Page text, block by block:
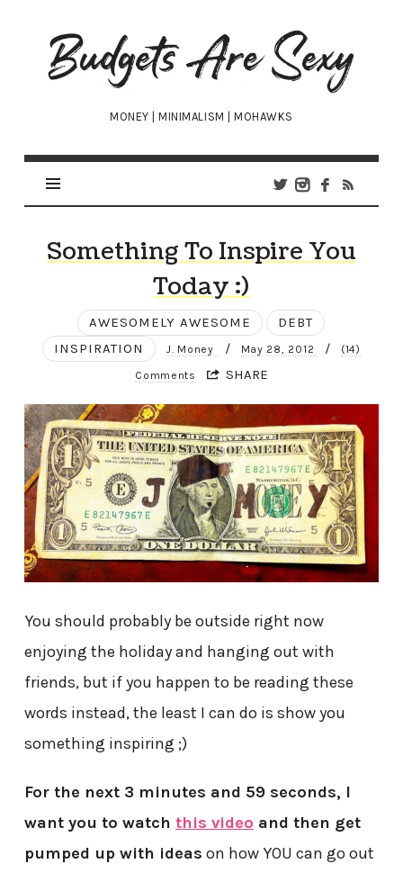
Budgets
Are
Sexy
MONEY | MINIMALISM | MOHAWKS
Something To Inspire You
Today :)
AWESOMELY AWESOME
DEBT
INSPIRATION
J. Money / May 28, 2012 / (14)
Comments SHARE
You should probably be outside right now
enjoying the holiday and hanging out with
friends, but if you happen to be reading these
words instead, the least I can do is show you
something inspiring ;)
For the next 3 minutes and 59 seconds, I
want you to watch this video and then get
pumped up with ideas on how YOU can go out